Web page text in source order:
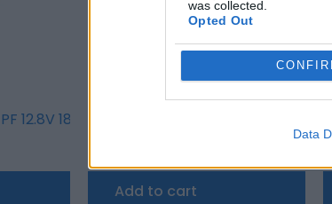
was collected.
Opted Out
Data
PF 12.8V 180Ah Underseat Battery Smart
Add to cart